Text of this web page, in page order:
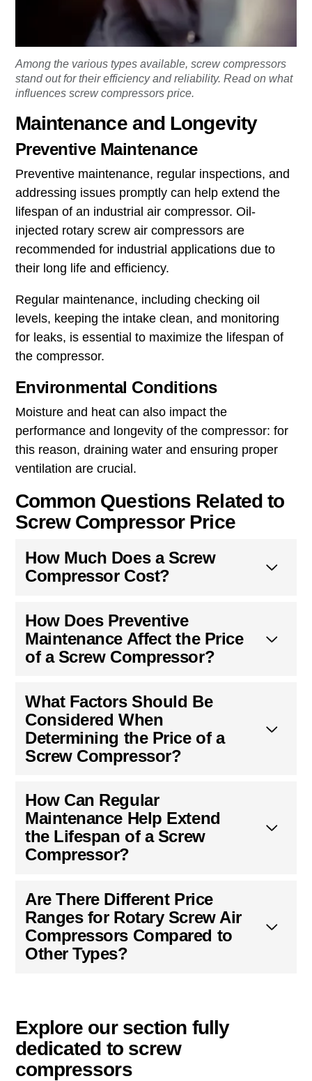
Among the various types available, screw compressors
stand out for their efficiency and reliability. Read on what
influences screw compressors price.
Maintenance and Longevity
Preventive Maintenance
Preventive maintenance, regular inspections, and
addressing issues promptly can help extend the
lifespan of an industrial air compressor. Oil-
injected rotary screw air compressors are
recommended for industrial applications due to
their long life and efficiency.
Regular maintenance, including checking oil
levels, keeping the intake clean, and monitoring
for leaks, is essential to maximize the lifespan of
the compressor.
Environmental Conditions
Moisture and heat can also impact the
performance and longevity of the compressor: for
this reason, draining water and ensuring proper
ventilation are crucial.
Common Questions Related to
Screw Compressor Price
How Much Does a Screw
Compressor Cost?
How Does Preventive
Maintenance Affect the Price
of a Screw Compressor?
What Factors Should Be
Considered When
Determining the Price of a
Screw Compressor?
How Can Regular
Maintenance Help Extend
the Lifespan of a Screw
Compressor?
Are There Different Price
Ranges for Rotary Screw Air
Compressors Compared to
Other Types?
Explore our section fully
dedicated to screw
compressors